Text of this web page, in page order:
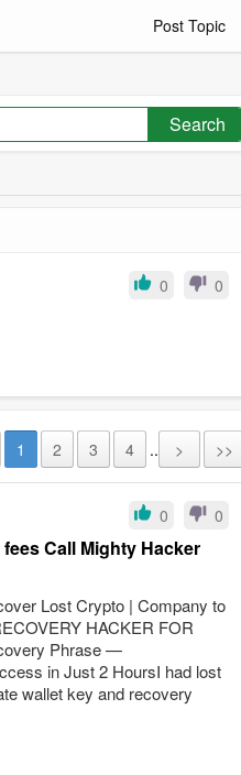
Post Topic
Search
0 0
1 2 3 4 .. > >>
0 0
Call Mighty Hacker
Lost Crypto | Company to
HACKER FOR
Phrase —
in Just 2 HoursI had lost
wallet key and recovery